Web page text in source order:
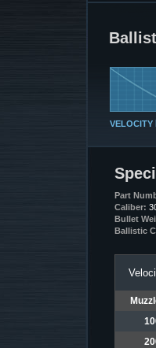
VELOCITY
Part
Caliber:
Bullet
Ballistic